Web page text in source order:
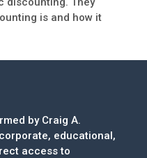
is and how it
by Craig A.
educational,
access to